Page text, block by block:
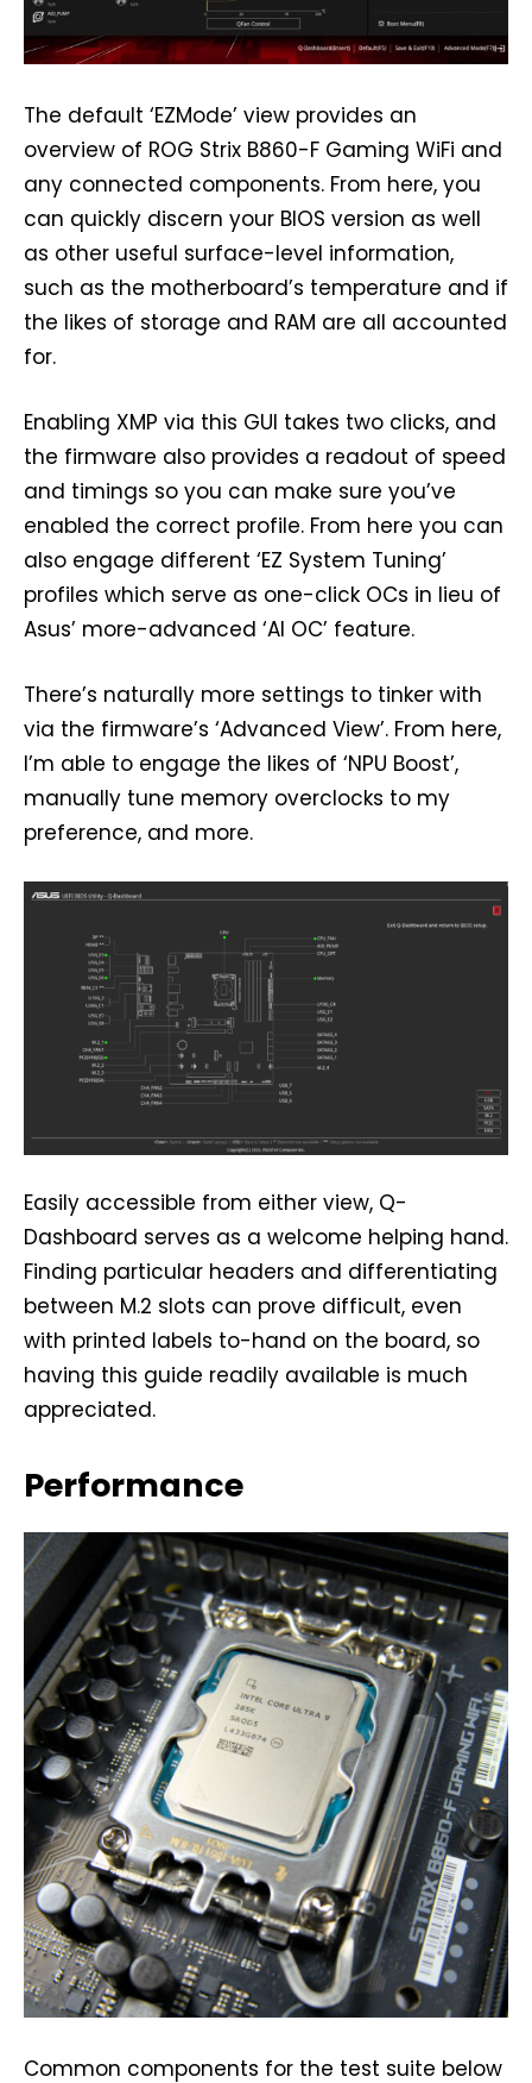
The default ‘EZMode’ view provides an
overview of ROG Strix B860-F Gaming WiFi and
any connected components. From here, you
can quickly discern your BIOS version as well
as other useful surface-level information,
such as the motherboard’s temperature and if
the likes of storage and RAM are all accounted
for.
Enabling XMP via this GUI takes two clicks, and
the firmware also provides a readout of speed
and timings so you can make sure you’ve
enabled the correct profile. From here you can
also engage different ‘EZ System Tuning’
profiles which serve as one-click OCs in lieu of
Asus’ more-advanced ‘AI OC’ feature.
There’s naturally more settings to tinker with
via the firmware’s ‘Advanced View’. From here,
I’m able to engage the likes of ‘NPU Boost’,
manually tune memory overclocks to my
preference, and more.
Easily accessible from either view, Q-
Dashboard serves as a welcome helping hand.
Finding particular headers and differentiating
between M.2 slots can prove difficult, even
with printed labels to-hand on the board, so
having this guide readily available is much
appreciated.
Performance
Common components for the test suite below